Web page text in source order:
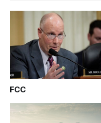
FCC